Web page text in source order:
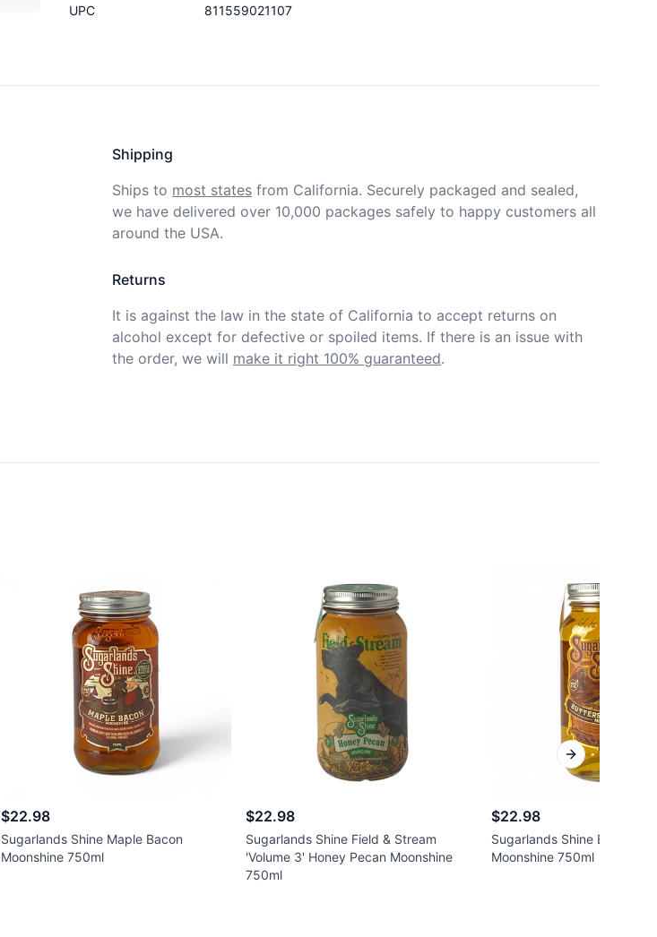
UPC 811559021107
Shipping
Ships to most states from California. Securely packaged and sealed,
we have delivered over 10,000 packages safely to happy customers all
around the USA.
Returns
It is against the law in the state of California to accept returns on
alcohol except for defective or spoiled items. If there is an issue with
the order, we will make it right 100% guaranteed.
$22.98
Sugarlands Shine Maple Bacon
Moonshine 750ml
$22.98
Sugarlands Shine Field & Stream
'Volume 3' Honey Pecan Moonshine
750ml
$22.98
Sugarlands Shine
Moonshine 750ml
Next slide